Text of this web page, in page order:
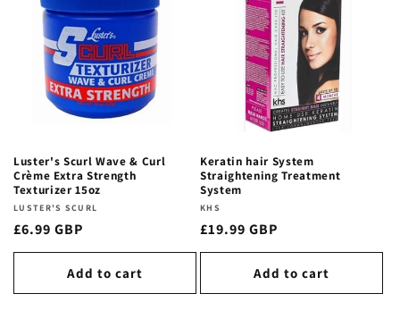
n
:
Luster's Scurl Wave & Curl
Crème Extra Strength
Texturizer 15oz
Vendor:
LUSTER'S SCURL
Regular
price
£6.99 GBP
Add to cart
Keratin hair System
Straightening Treatment
System
Vendor:
KHS
Regular
price
£19.99 GBP
Add to cart